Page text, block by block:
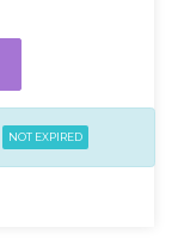
NOT EXPIRED